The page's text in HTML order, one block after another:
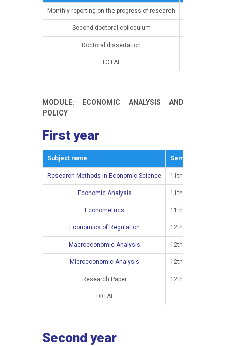
Monthly reporting on the progress of research
Second doctoral colloquium
Doctoral dissertation
TOTAL
MODULE: ECONOMIC ANALYSIS AND
POLICY
First year
Subject name Semestar
Research Methods in Economic Science 11th semester
Economic Analysis 11th semester
Econometrics 11th semester
Economics of Regulation 12th semester
Macroeconomic Analysis 12th semester
Microeconomic Analysis 12th semester
Research Paper 12th semester
TOTAL
Second year